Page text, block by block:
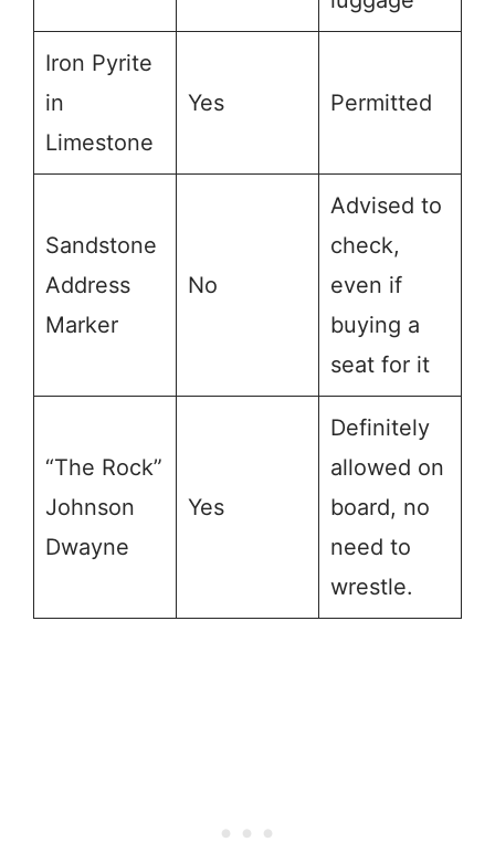
Iron Pyrite
in
Limestone
Yes Permitted
Sandstone
Address
Marker
No
Advised to
check,
even if
buying a
seat for it
“The Rock”
Johnson
Dwayne
Yes
Definitely
allowed on
board, no
need to
wrestle.